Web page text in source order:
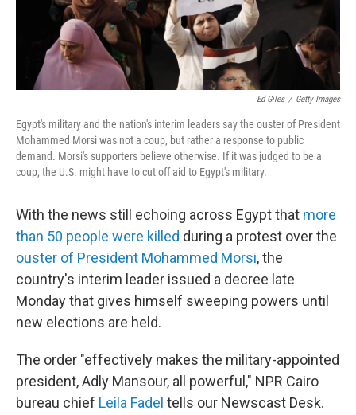
Ed Giles / Getty Images
Egypt's military and the nation's interim leaders say the ouster of President
Mohammed Morsi was not a coup, but rather a response to public
demand. Morsi's supporters believe otherwise. If it was judged to be a
coup, the U.S. might have to cut off aid to Egypt's military.
With the news still echoing across Egypt that more
than 50 people were killed during a protest over the
ouster of President Mohammed Morsi, the
country's interim leader issued a decree late
Monday that gives himself sweeping powers until
new elections are held.
The order "effectively makes the military-appointed
president, Adly Mansour, all powerful," NPR Cairo
bureau chief Leila Fadel tells our Newscast Desk.